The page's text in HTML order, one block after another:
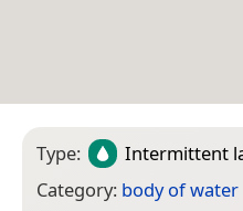
Type:
Intermittent
Category: body of water